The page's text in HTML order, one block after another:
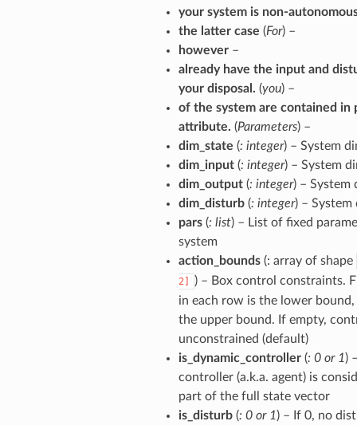
your system is non-
the latter case (For) –
however–
already have the input and
your disposal. (you) –
of the system are contained in
attribute. (Parameters) –
dim_state (: integer) – System
dim_input(: integer) – System
dim_output(: integer) – System
dim_disturb(: integer) – System
pars(: list) – List of fixed
system
action_bounds(: array of shape
2]
) – Box control constraints.
in each row is the lower
the upper bound. If empty,
unconstrained (default)
is_dynamic_controller(: 0or 1)
controller (a.k.a. agent) is
part of the full state vector
is_disturb(: 0or 1) – If 0, no